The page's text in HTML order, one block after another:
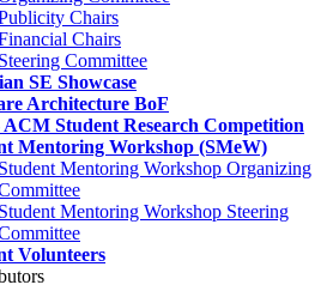
Chairs
Chairs
Steering Committee
SE Showcase
Architecture BoF
ACM Student Research Competition
Mentoring Workshop (SMeW)
Student Mentoring Workshop Organizing
Student Mentoring Workshop Steering
Volunteers